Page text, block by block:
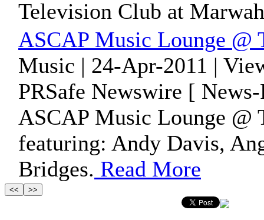
Television Club at
ASCAP Music Lounge
Music | 24-Apr-2011 |
PRSafe Newswire [ News-
ASCAP Music Lounge
featuring: Andy Davis,
Bridges. Read More